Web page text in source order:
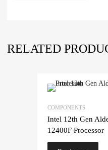
RELATED
COMPONENTS
Intel 12th Gen
12400F Processor